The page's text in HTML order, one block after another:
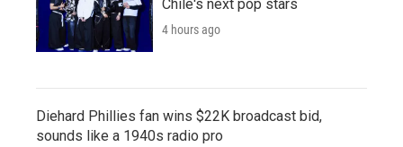
Chile's next pop stars
4 hours ago
Diehard Phillies fan wins $22K broadcast bid,
sounds like a 1940s radio pro